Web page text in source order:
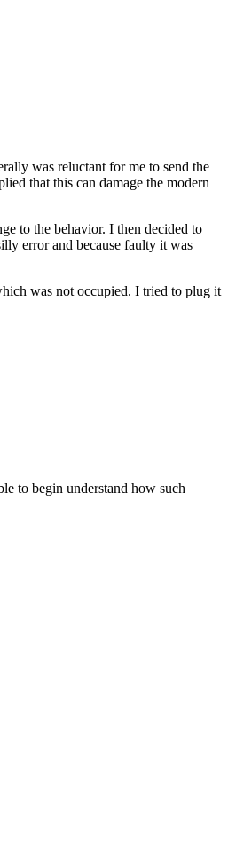
was reluctant for me to send the
that this can damage the modern
to the behavior. I then decided to
error and because faulty it was
was not occupied. I tried to plug it
to begin understand how such